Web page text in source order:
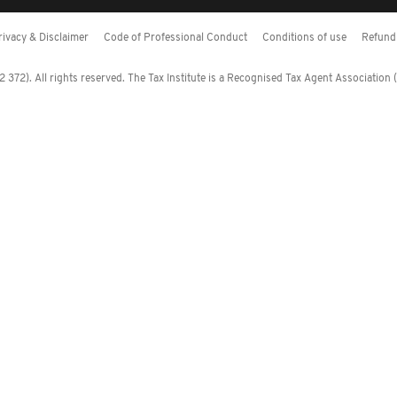
& Disclaimer Code of Professional Conduct Conditions of use
All rights reserved. The Tax Institute is a Recognised Tax Agent Association